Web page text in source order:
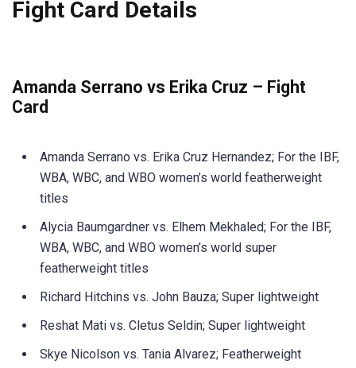
Fight Card Details
Amanda Serrano vs Erika Cruz – Fight
Card
Amanda Serrano vs. Erika Cruz Hernandez; For the IBF,
WBA, WBC, and WBO women’s world featherweight
titles
Alycia Baumgardner vs. Elhem Mekhaled; For the IBF,
WBA, WBC, and WBO women’s world super
featherweight titles
Richard Hitchins vs. John Bauza; Super lightweight
Reshat Mati vs. Cletus Seldin; Super lightweight
Skye Nicolson vs. Tania Alvarez; Featherweight